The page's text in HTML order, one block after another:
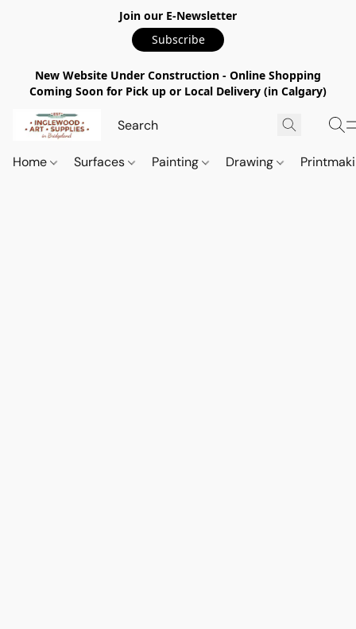
Join our E-Newsletter
Subscribe
New Website Under Construction - Online Shopping
Coming Soon for Pick up or Local Delivery (in Calgary)
Home Surfaces Painting Drawing